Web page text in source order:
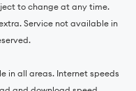
to change at any time.
Service not available in
in all areas. Internet speeds